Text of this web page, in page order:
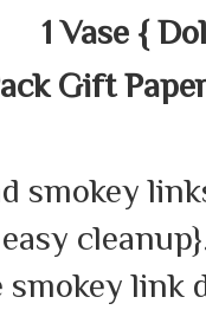
1 Vase {
Gift
smokey
link